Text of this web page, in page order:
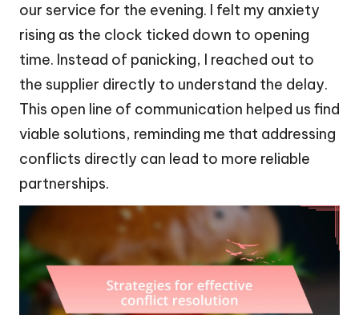
our service for the evening. I felt my anxiety
rising as the clock ticked down to opening
time. Instead of panicking, I reached out to
the supplier directly to understand the delay.
This open line of communication helped us find
viable solutions, reminding me that addressing
conflicts directly can lead to more reliable
partnerships.